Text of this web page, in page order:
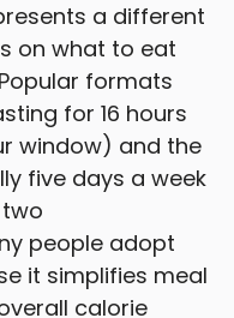
a different
on what to eat
formats
for 16 hours
window) and the
five days a week
people adopt
it simplifies meal
calorie